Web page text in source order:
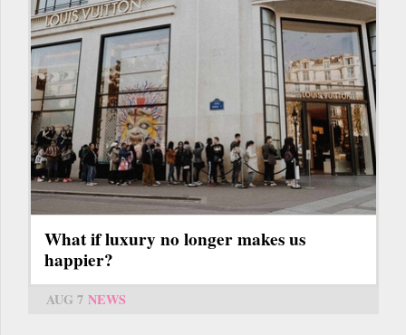
What if luxury no longer makes us
happier?
AUG 7 NEWS